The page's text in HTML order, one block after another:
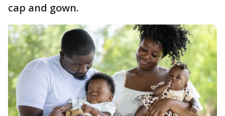
cap and gown.